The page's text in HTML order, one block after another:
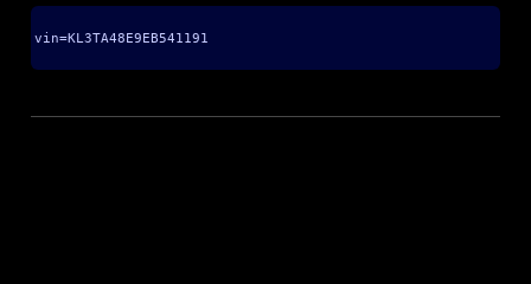
vin=KL3TA48E9EB541191